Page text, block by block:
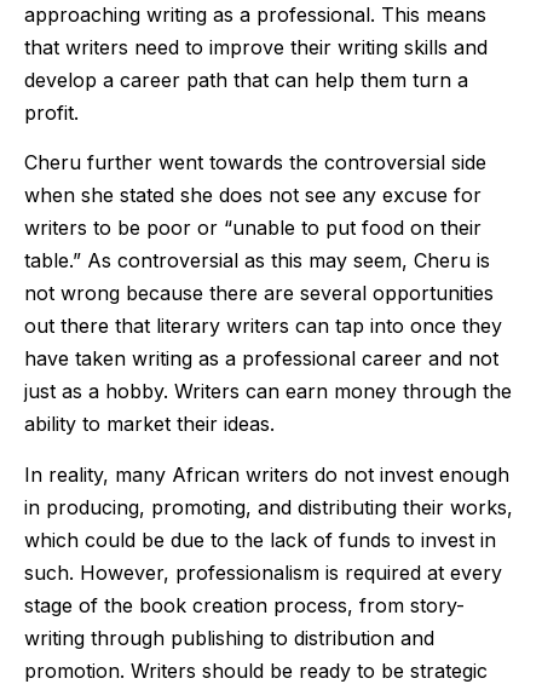
approaching writing as a professional. This means
that writers need to improve their writing skills and
develop a career path that can help them turn a
profit.
Cheru further went towards the controversial side
when she stated she does not see any excuse for
writers to be poor or “unable to put food on their
table.” As controversial as this may seem, Cheru is
not wrong because there are several opportunities
out there that literary writers can tap into once they
have taken writing as a professional career and not
just as a hobby. Writers can earn money through the
ability to market their ideas.
In reality, many African writers do not invest enough
in producing, promoting, and distributing their works,
which could be due to the lack of funds to invest in
such. However, professionalism is required at every
stage of the book creation process, from story-
writing through publishing to distribution and
promotion. Writers should be ready to be strategic